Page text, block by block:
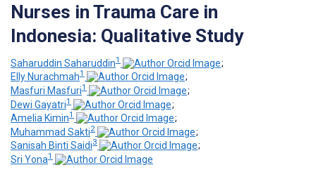
Nurses in Trauma Care in
Indonesia: Qualitative Study
Saharuddin Saharuddin1
;
Elly Nurachmah1
;
Masfuri Masfuri1
;
Dewi Gayatri1
;
Amelia Kimin1
;
Muhammad Sakti2
;
Sanisah Binti Saidi3
;
Sri Yona1